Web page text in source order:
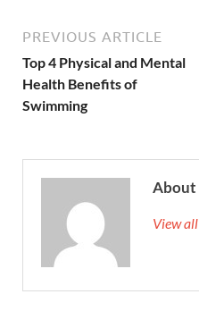
PREVIOUS ARTICLE
Top 4 Physical and Mental
Health Benefits of
Swimming
About
View